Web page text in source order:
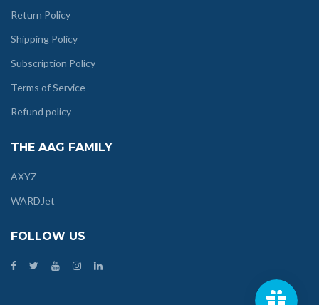
Return Policy
Shipping Policy
Subscription Policy
Terms of Service
Refund policy
THE AAG FAMILY
AXYZ
WARDJet
FOLLOW US